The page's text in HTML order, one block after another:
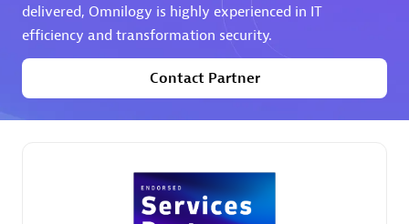
Premier Sales Partner
Certified individuals:19
delivered, Omnilogy is highly experienced in IT
efficiency and transformation security.
Contact Partner